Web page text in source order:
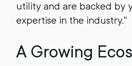
utility and are backed by
expertise in the industry."
A Growing